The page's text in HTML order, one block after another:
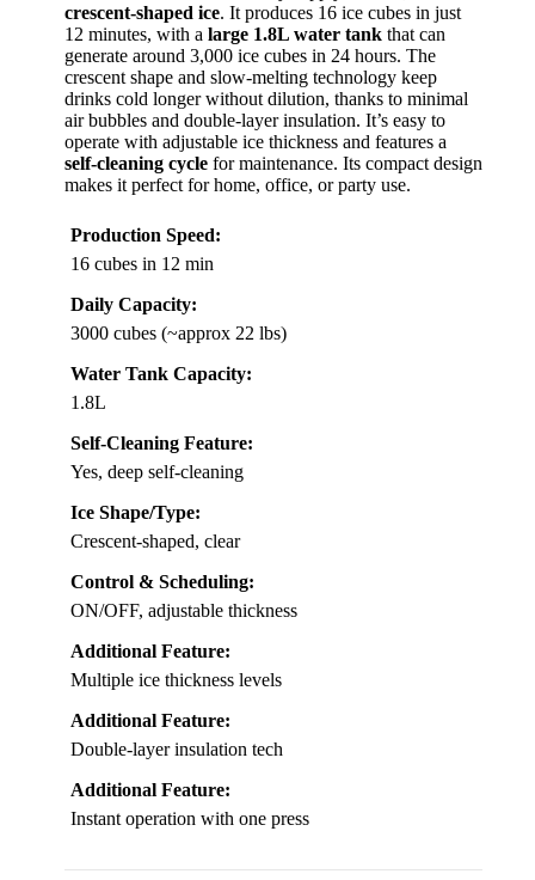
crescent-shaped ice. It produces 16 ice cubes in just
12 minutes, with a large 1.8L water tank that can
generate around 3,000 ice cubes in 24 hours. The
crescent shape and slow-melting technology keep
drinks cold longer without dilution, thanks to minimal
air bubbles and double-layer insulation. It’s easy to
operate with adjustable ice thickness and features a
self-cleaning cycle for maintenance. Its compact design
makes it perfect for home, office, or party use.
Production Speed:
16 cubes in 12 min
Daily Capacity:
3000 cubes (~approx 22 lbs)
Water Tank Capacity:
1.8L
Self-Cleaning Feature:
Yes, deep self-cleaning
Ice Shape/Type:
Crescent-shaped, clear
Control & Scheduling:
ON/OFF, adjustable thickness
Additional Feature:
Multiple ice thickness levels
Additional Feature:
Double-layer insulation tech
Additional Feature:
Instant operation with one press